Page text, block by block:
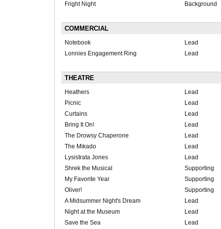
Fright Night
Background
COMMERCIAL
Notebook
Lead
Lonnies Engagement Ring
Lead
THEATRE
Heathers
Lead
Picnic
Lead
Curtains
Lead
Bring It On!
Lead
The Drowsy Chaperone
Lead
The Mikado
Lead
Lysistrata Jones
Lead
Shrek the Musical
Supporting
My Favorite Year
Supporting
Oliver!
Supporting
A Midsummer Night's Dream
Lead
Night at the Museum
Lead
Save the Sea
Lead